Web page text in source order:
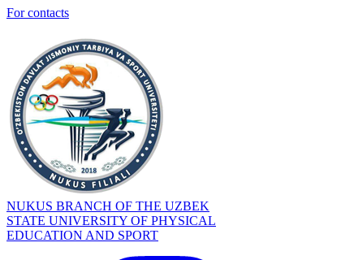
For contacts
NUKUS BRANCH OF THE UZBEK
STATE UNIVERSITY OF PHYSICAL
EDUCATION AND SPORT